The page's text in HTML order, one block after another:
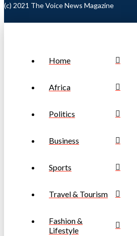
(c) 2021 The Voice News Magazine
Home
Africa
Politics
Business
Sports
Travel & Tourism
Fashion &
Lifestyle